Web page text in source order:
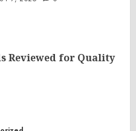
Reviewed for Quality